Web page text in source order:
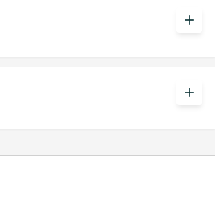
add
add